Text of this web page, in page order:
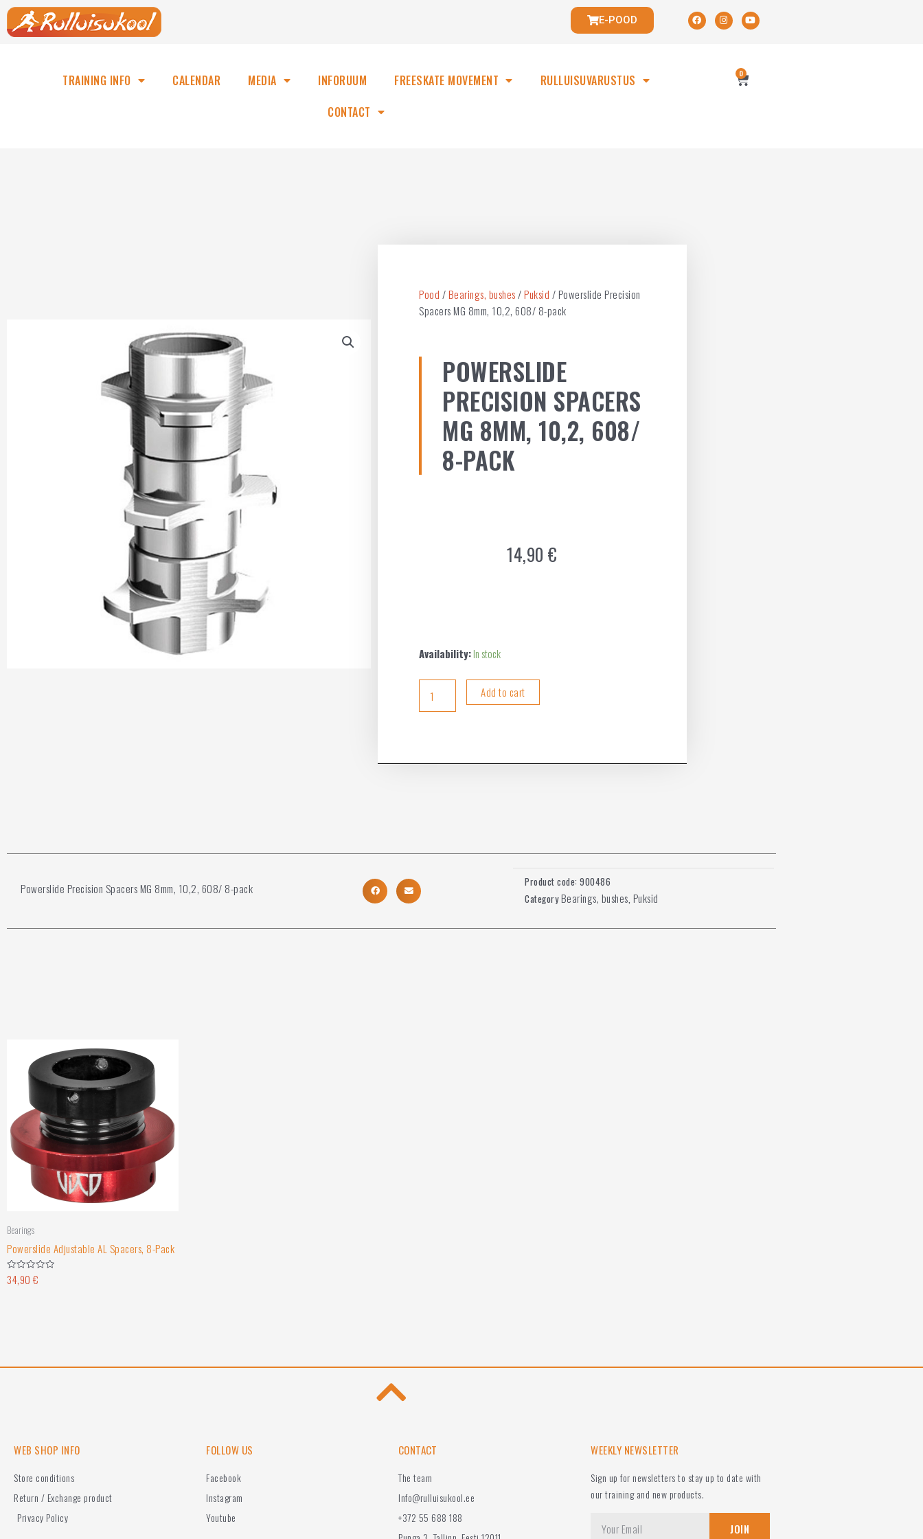
E-POOD
TRAINING INFO CALENDAR MEDIA INFORUUM FREESKATE MOVEMENT
RULLUISUVARUSTUS
CONTACT
0
Pood /Bearings, bushes/Puksid / Powerslide Precision
Spacers MG 8mm, 10,2, 608/ 8-pack
POWERSLIDE
PRECISION SPACERS
MG 8MM, 10,2, 608/
8-PACK
14,90€
Availability:In stock
Add to cart
Powerslide Precision Spacers MG 8mm, 10,2, 608/ 8-pack Product code:900486
CategoryBearings, bushes, Puksid
Bearings
Powerslide Adjustable AL Spacers, 8-Pack
Rated
0
34,90 €
WEB SHOP INFO
Store conditions
Return / Exchange product
Privacy Policy
FOLLOW US
Facebook
Instagram
Youtube
CONTACT
The team
Info@rulluisukool.ee
+372 55 688 188
WEEKLY NEWSLETTER
Sign up for newsletters to stay up to date with
our training and new products.
JOIN